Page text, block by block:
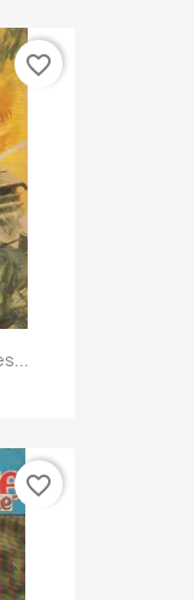
favorite_border
favorite_border